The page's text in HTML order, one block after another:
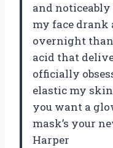
and noticeably
my face drank
overnight
acid that
officially
elastic my
you want a
mask’s your
Harper